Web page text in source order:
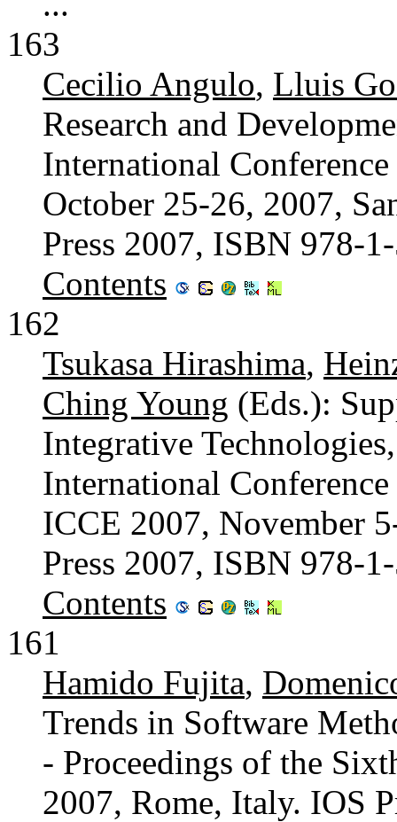
163
Cecilio Angulo, Lluis
Research and
International
October 25-26, 2007,
Press 2007, ISBN 978-
Contents
162
Tsukasa Hirashima,
Ching Young (Eds.):
Integrative
International
ICCE 2007, November
Press 2007, ISBN 978-
Contents
161
Hamido Fujita,
Trends in Software
- Proceedings of the
2007, Rome, Italy. IOS